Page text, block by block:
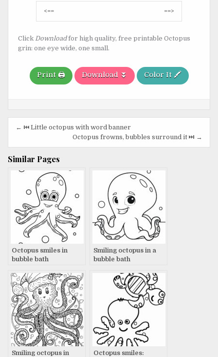
Post
navigation
<== ==>
Click Downloadfor high quality, free printable Octopus
grin: one eye wide, one small.
Print 🖨️ Download ⏬ Color It 🖍️
Post
navigation
← ⏮️ Little octopus with word banner
Octopus frowns, bubbles surround it ⏭️ →
Similar Pages
Octopus smiles in
bubble bath
Smiling octopus in a
bubble bath
Smiling octopus in
Octopus smiles: